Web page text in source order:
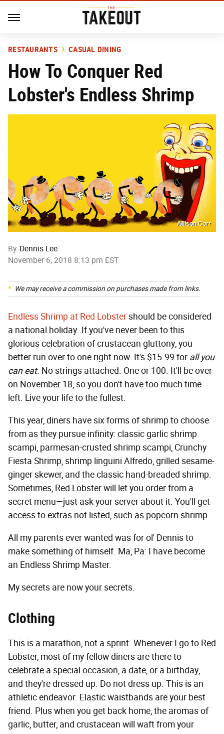
RESTAURANTS CASUAL DINING
How To Conquer Red
Lobster's Endless Shrimp
Allison Corr
By Dennis Lee
November 6, 2018 8:13 pm EST
We may receive a commission on purchases made from links.
Endless Shrimp at Red Lobstershould be considered
a national holiday. If you've never been to this
glorious celebration of crustacean gluttony, you
better run over to one right now. It's $15.99 for all you
can eat. No strings attached. One or 100. It'll be over
on November 18, so you don't have too much time
left. Live your life to the fullest.
This year, diners have six forms of shrimp to choose
from as they pursue infinity: classic garlic shrimp
scampi, parmesan-crusted shrimp scampi, Crunchy
Fiesta Shrimp, shrimp linguini Alfredo, grilled sesame-
ginger skewer, and the classic hand-breaded shrimp.
Sometimes, Red Lobster will let you order from a
secret menu—just ask your server about it. You'll get
access to extras not listed, such as popcorn shrimp.
All my parents ever wanted was for ol' Dennis to
make something of himself. Ma, Pa: I have become
an Endless Shrimp Master.
My secrets are now your secrets.
Clothing
This is a marathon, not a sprint. Whenever I go to Red
Lobster, most of my fellow diners are there to
celebrate a special occasion, a date, or a birthday,
and they're dressed up. Do not dress up. This is an
athletic endeavor. Elastic waistbands are your best
friend. Plus when you get back home, the aromas of
garlic, butter, and crustacean will waft from your